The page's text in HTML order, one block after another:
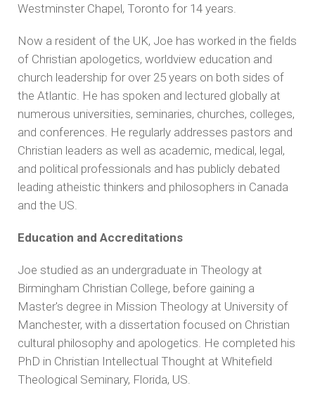
Westminster Chapel, Toronto for 14 years.
Now a resident of the UK, Joe has worked in the fields
of Christian apologetics, worldview education and
church leadership for over 25 years on both sides of
the Atlantic. He has spoken and lectured globally at
numerous universities, seminaries, churches, colleges,
and conferences. He regularly addresses pastors and
Christian leaders as well as academic, medical, legal,
and political professionals and has publicly debated
leading atheistic thinkers and philosophers in Canada
and the US.
Education and Accreditations
Joe studied as an undergraduate in Theology at
Birmingham Christian College, before gaining a
Master's degree in Mission Theology at University of
Manchester, with a dissertation focused on Christian
cultural philosophy and apologetics. He completed his
PhD in Christian Intellectual Thought at Whitefield
Theological Seminary, Florida, US.